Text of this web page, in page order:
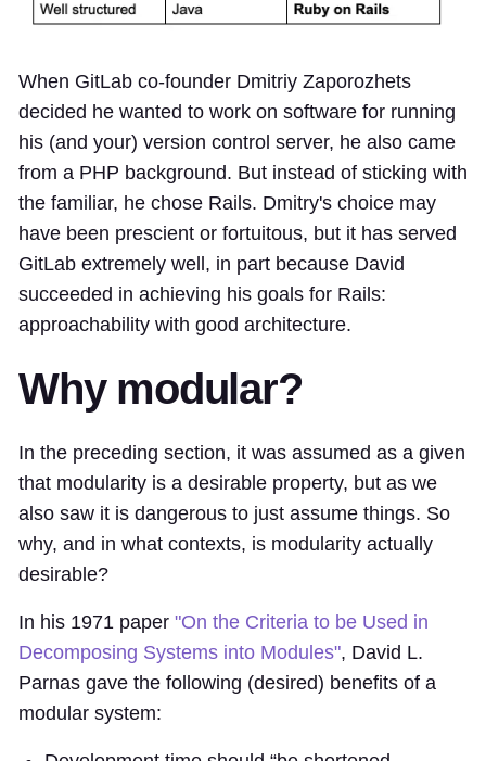
When GitLab co-founder Dmitriy Zaporozhets
decided he wanted to work on software for running
his (and your) version control server, he also came
from a PHP background. But instead of sticking with
the familiar, he chose Rails. Dmitry's choice may
have been prescient or fortuitous, but it has served
GitLab extremely well, in part because David
succeeded in achieving his goals for Rails:
approachability with good architecture.
Why modular?
In the preceding section, it was assumed as a given
that modularity is a desirable property, but as we
also saw it is dangerous to just assume things. So
why, and in what contexts, is modularity actually
desirable?
In his 1971 paper "On the Criteria to be Used in
Decomposing Systems into Modules", David L.
Parnas gave the following (desired) benefits of a
modular system: